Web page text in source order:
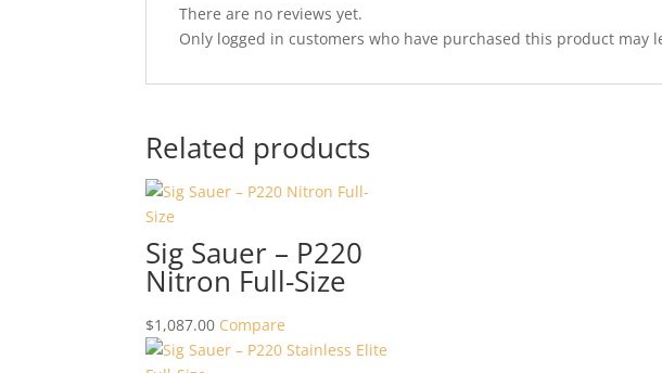
There are no reviews yet.
Only logged in customers who have purchased this product may
Related products
Sig Sauer – P220
Nitron Full-Size
$1,087.00 Compare